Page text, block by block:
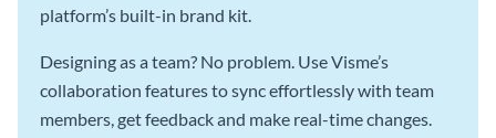
platform’s built-in brand kit.
Designing as a team? No problem. Use Visme’s
collaboration features to sync effortlessly with team
members, get feedback and make real-time changes.